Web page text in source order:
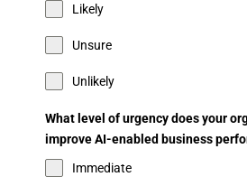
Likely
Unsure
Unlikely
What level of urgency does your
improve AI-enabled business
Immediate